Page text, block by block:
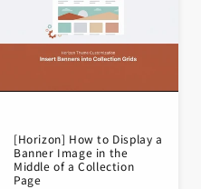
[Horizon] How to Display a
Banner Image in the
Middle of a Collection
Page